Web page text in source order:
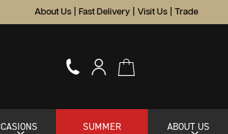
About Us Fast Delivery Visit Us Trade
SUMMER
ABOUT US